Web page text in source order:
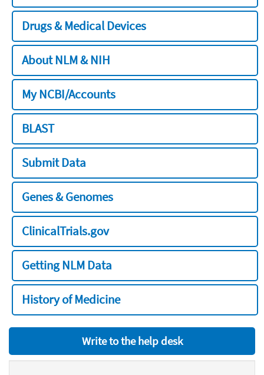
Drugs & Medical Devices
About NLM & NIH
My NCBI/Accounts
BLAST
Submit Data
Genes & Genomes
ClinicalTrials.gov
Getting NLM Data
History of Medicine
Write to the help desk